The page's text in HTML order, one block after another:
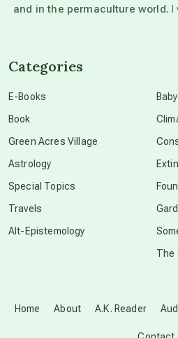
Disclosure
and in the permaculture world. I
Home About A.K. Reader
Categories
E-Books
Book
Green Acres Village
Astrology
Special Topics
Travels
Alt-Epistemology
The